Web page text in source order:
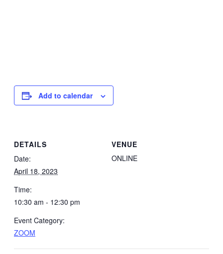
Add to calendar
DETAILS
Date:
April 18, 2023
Time:
10:30 am - 12:30 pm
Event Category:
ZOOM
VENUE
ONLINE